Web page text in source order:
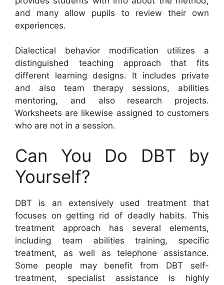
and many allow pupils to review their own
experiences.
Dialectical behavior modification utilizes a
distinguished teaching approach that fits
different learning designs. It includes private
and also team therapy sessions, abilities
mentoring, and also research projects.
Worksheets are likewise assigned to customers
who are not in a session.
Can You Do DBT by
Yourself?
DBT is an extensively used treatment that
focuses on getting rid of deadly habits. This
treatment approach has several elements,
including team abilities training, specific
treatment, as well as telephone assistance.
Some people may benefit from DBT self-
treatment, specialist assistance is highly